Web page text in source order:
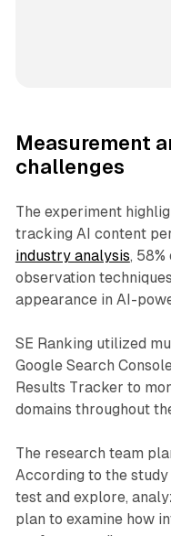
Measurement
challenges
The experiment
tracking AI content
industry analysis,
observation
appearance in AI-
SE Ranking utilized
Google Search
Results Tracker to
domains throughout
The research team
According to the
test and explore,
plan to examine how